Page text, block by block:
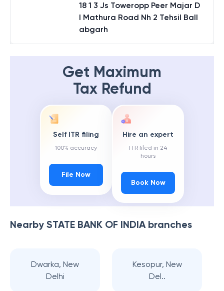
18 1 3 Js Toweropp Peer Majar D
l Mathura Road Nh 2 Tehsil Ball
abgarh
Get Maximum
Tax Refund
Self ITR filing
100% accuracy
File Now
Hire an expert
ITR filed in 24
hours
Book Now
Nearby STATE BANK OF INDIAbranches
Dwarka, New
Delhi
Kesopur, New
Del..